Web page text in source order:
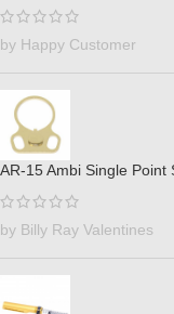
by Happy Customer
AR-15 Ambi Single Point
by Billy Ray Valentines